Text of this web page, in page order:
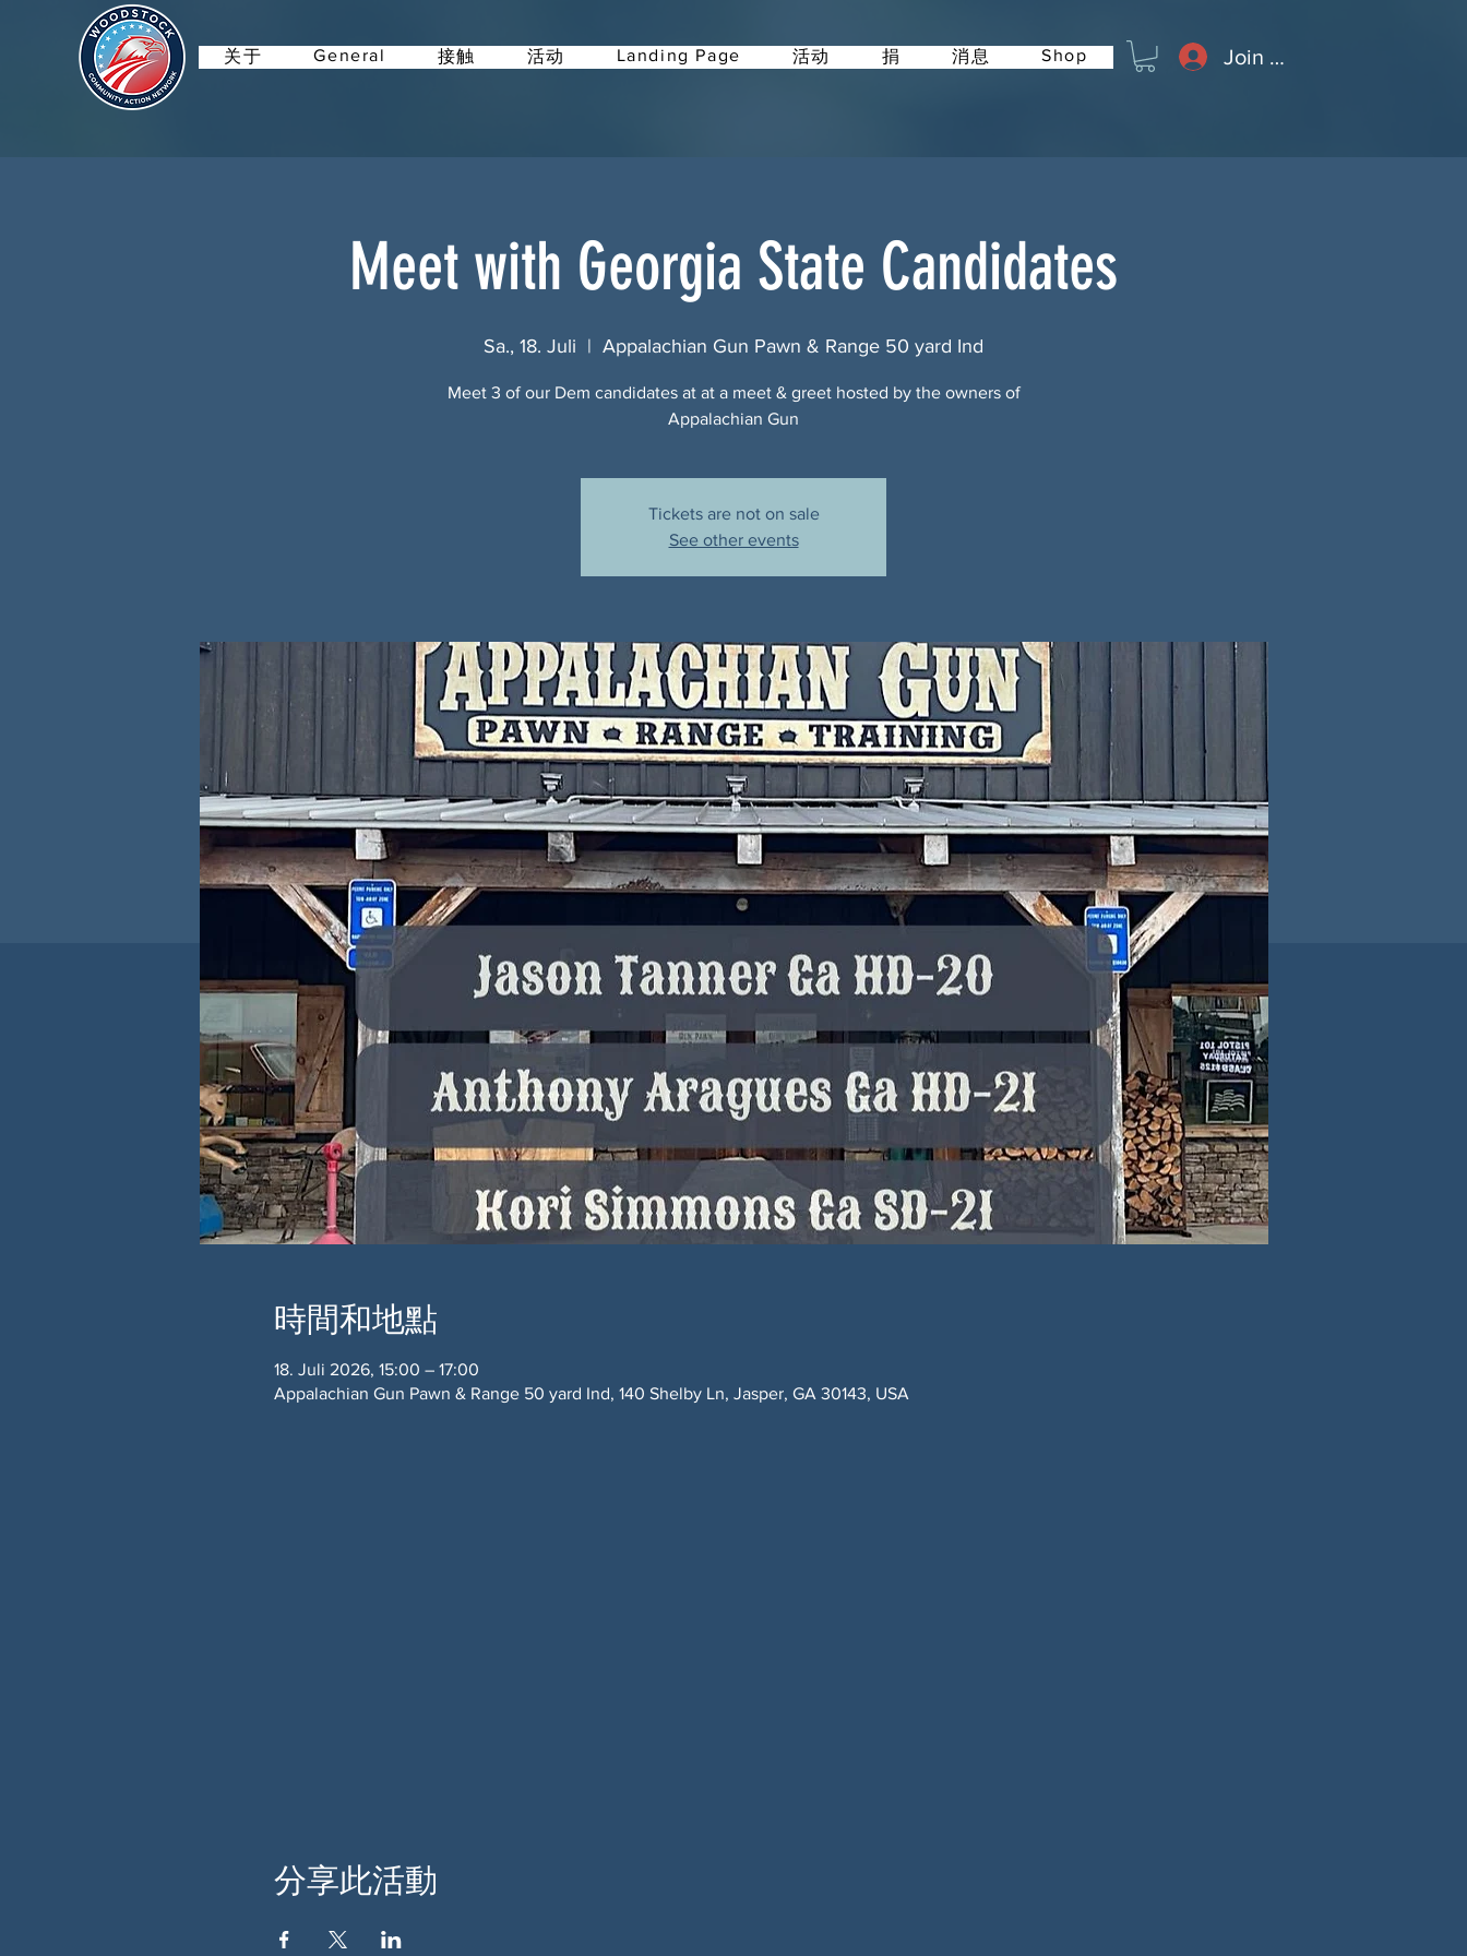
关于 General 接触 活动 Landing Page 活动 捐 消息 Shop Join or Log In
Meet with Georgia State Candidates
Sa., 18. Juli
  |
Appalachian Gun Pawn & Range 50 yard Ind
Meet 3 of our Dem candidates at at a meet & greet hosted by the owners of
Appalachian Gun
Tickets are not on sale
See other events
時間和地點
18. Juli 2026, 15:00 – 17:00
Appalachian Gun Pawn & Range 50 yard Ind, 140 Shelby Ln, Jasper, GA 30143, USA
分享此活動